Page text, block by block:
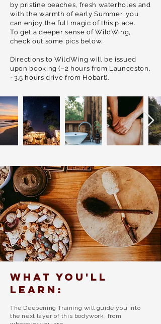
by pristine beaches, fresh waterholes and
with the warmth of early Summer, you
can enjoy the full magic of this place.
To get a deeper sense of WildWing,
check out some pics below.
Directions to WildWing will be issued
upon booking (~2 hours from Launceston,
~3.5 hours drive from Hobart).
What you'll
learn:
The Deepening Training will guide you into
the next layer of this bodywork, from